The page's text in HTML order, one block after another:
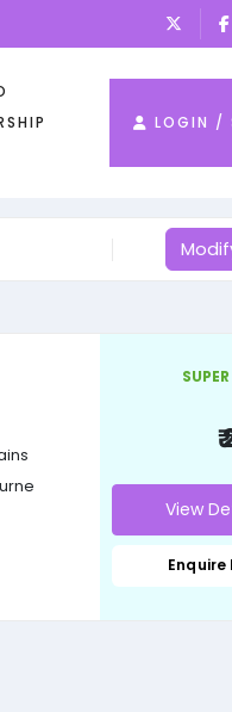
LOGIN /
View
Enquire